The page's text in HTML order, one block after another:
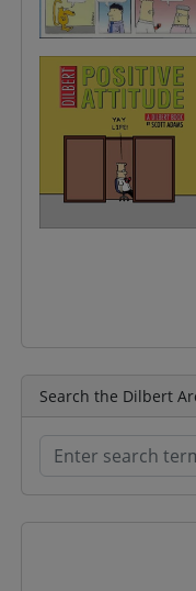
Search the Dilbert